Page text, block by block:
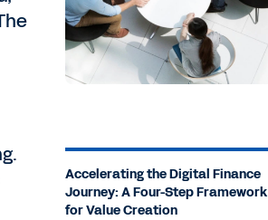
Accelerating the Digital Finance
Journey: A Four-Step Framework
for Value Creation